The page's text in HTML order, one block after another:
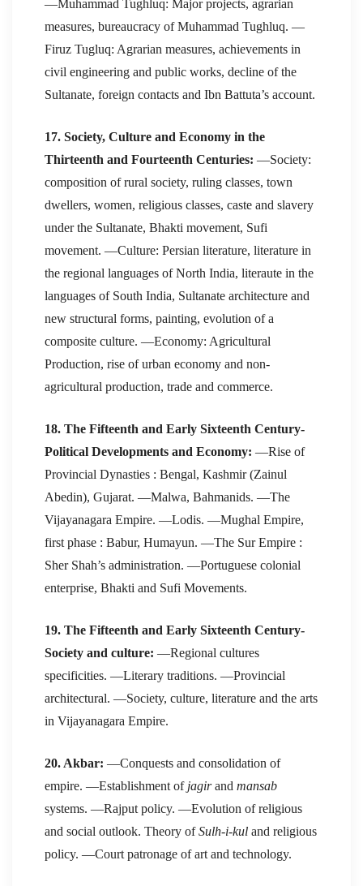
—Muhammad Tughluq: Major projects, agrarian
measures, bureaucracy of Muhammad Tughluq. —
Firuz Tugluq: Agrarian measures, achievements in
civil engineering and public works, decline of the
Sultanate, foreign contacts and Ibn Battuta’s account.
17. Society, Culture and Economy in the
Thirteenth and Fourteenth Centuries: —Society:
composition of rural society, ruling classes, town
dwellers, women, religious classes, caste and slavery
under the Sultanate, Bhakti movement, Sufi
movement. —Culture: Persian literature, literature in
the regional languages of North India, literaute in the
languages of South India, Sultanate architecture and
new structural forms, painting, evolution of a
composite culture. —Economy: Agricultural
Production, rise of urban economy and non-
agricultural production, trade and commerce.
18. The Fifteenth and Early Sixteenth Century-
Political Developments and Economy: —Rise of
Provincial Dynasties : Bengal, Kashmir (Zainul
Abedin), Gujarat. —Malwa, Bahmanids. —The
Vijayanagara Empire. —Lodis. —Mughal Empire,
first phase : Babur, Humayun. —The Sur Empire :
Sher Shah’s administration. —Portuguese colonial
enterprise, Bhakti and Sufi Movements.
19. The Fifteenth and Early Sixteenth Century-
Society and culture: —Regional cultures
specificities. —Literary traditions. —Provincial
architectural. —Society, culture, literature and the arts
in Vijayanagara Empire.
20. Akbar: —Conquests and consolidation of
empire. —Establishment of jagirand mansab
systems. —Rajput policy. —Evolution of religious
and social outlook. Theory ofSulh-i-kul and religious
policy. —Court patronage of art and technology.